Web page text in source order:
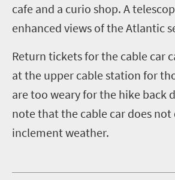
cafe and a curio shop. A
enhanced views of the Atlantic
Return tickets for the cable car
at the upper cable station for
are too weary for the hike back
note that the cable car does not
inclement weather.